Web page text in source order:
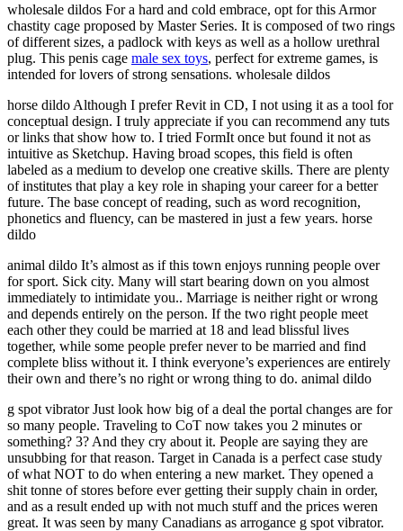
wholesale dildos For a hard and cold embrace, opt for this Armor
chastity cage proposed by Master Series. It is composed of two rings
of different sizes, a padlock with keys as well as a hollow urethral
plug. This penis cage male sex toys, perfect for extreme games, is
intended for lovers of strong sensations. wholesale dildos
horse dildo Although I prefer Revit in CD, I not using it as a tool for
conceptual design. I truly appreciate if you can recommend any tuts
or links that show how to. I tried FormIt once but found it not as
intuitive as Sketchup. Having broad scopes, this field is often
labeled as a medium to develop one creative skills. There are plenty
of institutes that play a key role in shaping your career for a better
future. The base concept of reading, such as word recognition,
phonetics and fluency, can be mastered in just a few years. horse
dildo
animal dildo It’s almost as if this town enjoys running people over
for sport. Sick city. Many will start bearing down on you almost
immediately to intimidate you.. Marriage is neither right or wrong
and depends entirely on the person. If the two right people meet
each other they could be married at 18 and lead blissful lives
together, while some people prefer never to be married and find
complete bliss without it. I think everyone’s experiences are entirely
their own and there’s no right or wrong thing to do. animal dildo
g spot vibrator Just look how big of a deal the portal changes are for
so many people. Traveling to CoT now takes you 2 minutes or
something? 3? And they cry about it. People are saying they are
unsubbing for that reason. Target in Canada is a perfect case study
of what NOT to do when entering a new market. They opened a
shit tonne of stores before ever getting their supply chain in order,
and as a result ended up with not much stuff and the prices weren
great. It was seen by many Canadians as arrogance g spot vibrator.